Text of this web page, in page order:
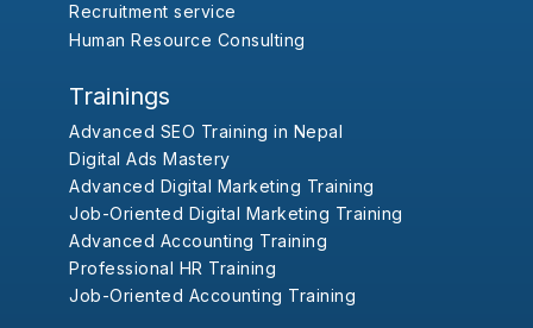
Recruitment service
Human Resource Consulting
Trainings
Advanced SEO Training in Nepal
Digital Ads Mastery
Advanced Digital Marketing Training
Job-Oriented Digital Marketing Training
Advanced Accounting Training
Professional HR Training
Job-Oriented Accounting Training